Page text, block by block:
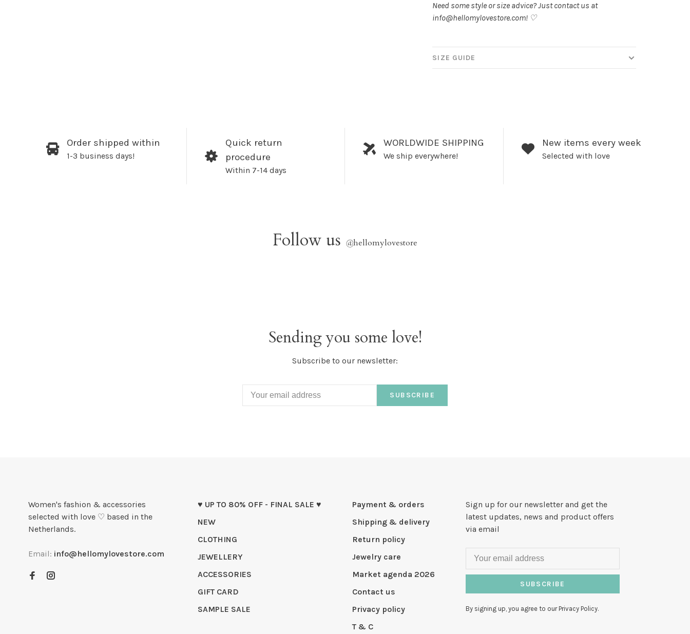
Need some style or size advice? Just contact us at
info@hellomylovestore.com! ♡
SIZE GUIDE
Order shipped within
1-3 business days!
Quick return
procedure
Within 7-14 days
WORLDWIDE SHIPPING
We ship everywhere!
New items every week
Selected with love
Follow us @hellomylovestore
Sending you some love!
Subscribe to our newsletter:
SUBSCRIBE
Women's fashion & accessories
selected with love ♡ based in the
Netherlands.
Email: info@hellomylovestore.com
♥ UP TO 80% OFF - FINAL SALE ♥
NEW
CLOTHING
JEWELLERY
ACCESSORIES
GIFT CARD
SAMPLE SALE
Payment & orders
Shipping & delivery
Return policy
Jewelry care
Market agenda 2026
Contact us
Privacy policy
T & C
Sign up for our newsletter and get the
latest updates, news and product offers
via email
SUBSCRIBE
By signing up, you agree to our Privacy Policy.